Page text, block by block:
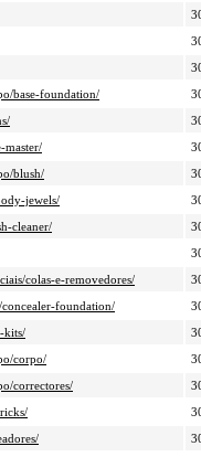
base-foundation/
master/
blush/
jewels/
cleaner/
colas-e-removedores/
foundation/
kits/
corpo/
correctores/